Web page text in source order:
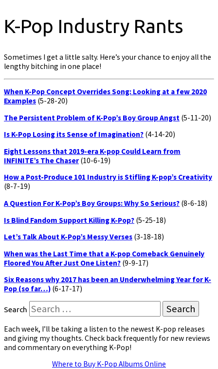
K-Pop Industry Rants
Sometimes I get a little salty. Here’s your chance to enjoy all the
lengthy bitching in one place!
When K-Pop Concept Overrides Song: Looking at a few 2020
Examples (5-28-20)
The Persistent Problem of K-Pop’s Boy Group Angst (5-11-20)
Is K-Pop Losing its Sense of Imagination? (4-14-20)
Eight Lessons that 2019-era K-pop Could Learn from
INFINITE’s The Chaser (10-6-19)
How a Post-Produce 101 Industry is Stifling K-pop’s Creativity
(8-7-19)
A Question For K-Pop’s Boy Groups: Why So Serious? (8-6-18)
Is Blind Fandom Support Killing K-Pop? (5-25-18)
Let’s Talk About K-Pop’s Messy Verses (3-18-18)
When was the Last Time that a K-pop Comeback Genuinely
Floored You After Just One Listen? (9-9-17)
Six Reasons why 2017 has been an Underwhelming Year for K-
Pop (so far…) (6-17-17)
Search
Each week, I’ll be taking a listen to the newest K-pop releases
and giving my thoughts. Check back frequently for new reviews
and commentary on everything K-Pop!
Where to Buy K-Pop Albums Online